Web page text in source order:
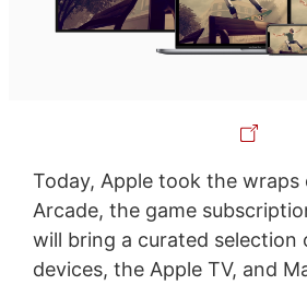
Today, Apple took the
Arcade, the game
will bring a curated selection
devices, the Apple TV, and